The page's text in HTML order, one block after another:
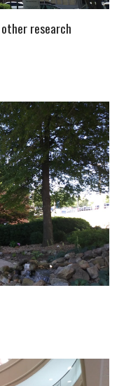
research